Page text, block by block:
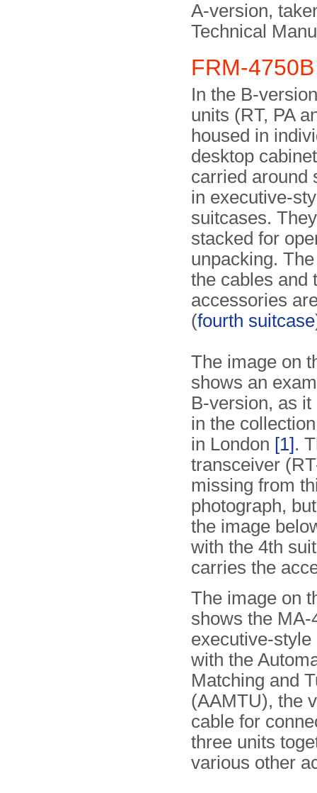
A-version,
Technical
FRM-
In the B-
units (RT, PA
housed in
desktop
carried around
in executive-
suitcases.
stacked for
unpacking.
the cables and
accessories
(fourth suitcase
The image on
shows an
B-version, as
in the
in London [1].
transceiver
missing from
photograph,
the image
with the 4th
carries the
The image on
shows the MA-
executive-style
with the
Matching and
(AAMTU), the
cable for
three units
various other